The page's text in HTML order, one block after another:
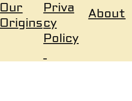
About
Priva
cy
Policy
Our
Origins